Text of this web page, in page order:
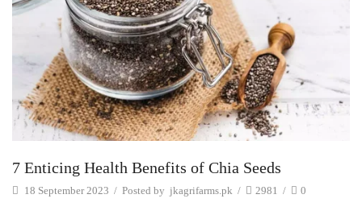
7 Enticing Health Benefits of Chia Seeds
18 September 2023 / Posted by jkagrifarms.pk / 2981 / 0